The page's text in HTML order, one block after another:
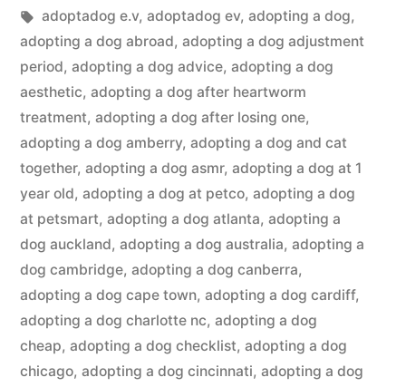
in
Tags:
adoptadog e.v, adoptadog ev, adopting a dog,
adopting a dog abroad, adopting a dog adjustment
period, adopting a dog advice, adopting a dog
aesthetic, adopting a dog after heartworm
treatment, adopting a dog after losing one,
adopting a dog amberry, adopting a dog and cat
together, adopting a dog asmr, adopting a dog at 1
year old, adopting a dog at petco, adopting a dog
at petsmart, adopting a dog atlanta, adopting a
dog auckland, adopting a dog australia, adopting a
dog cambridge, adopting a dog canberra,
adopting a dog cape town, adopting a dog cardiff,
adopting a dog charlotte nc, adopting a dog
cheap, adopting a dog checklist, adopting a dog
chicago, adopting a dog cincinnati, adopting a dog